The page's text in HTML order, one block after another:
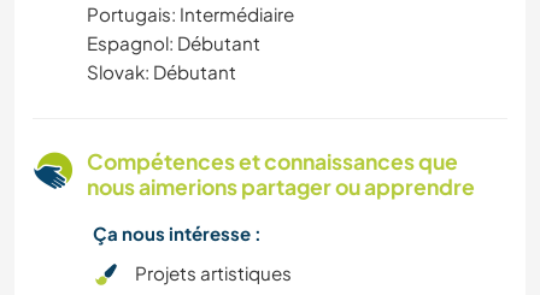
RANDONNÉE
CAMPING
YOGA / BIEN-ÊTRE
PHOTOGRAPHIE
Portugais: Intermédiaire
Espagnol: Débutant
Slovak: Débutant
Compétences et connaissances que
nous aimerions partager ou apprendre
Ça nous intéresse :
Projets artistiques